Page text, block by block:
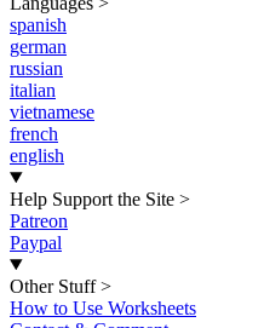
spanish
german
russian
italian
vietnamese
french
english
Help Support the Site >
Patreon
Paypal
Other Stuff >
How to Use Worksheets